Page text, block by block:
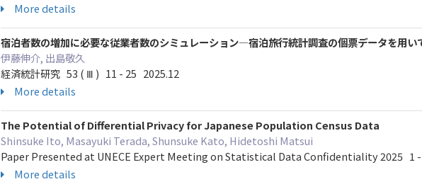
More details
宿泊者数の増加に必要な従業者数のシミュレーション―宿泊旅行統計調査の個票データを用
伊藤伸介, 出島敬久
経済統計研究 53 ( Ⅲ ) 11 - 25 2025.12
More details
The Potential of Differential Privacy for Japanese Population Census Data
Shinsuke Ito, Masayuki Terada, Shunsuke Kato, Hidetoshi Matsui
Paper Presented at UNECE Expert Meeting on Statistical Data Confidentiality 2025 1
More details